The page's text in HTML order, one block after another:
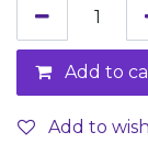
Add to
Add to